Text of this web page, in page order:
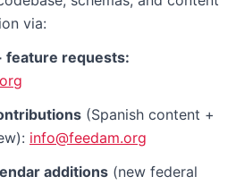
via:
feature requests:
(Spanish content +
info@feedam.org
additions (new federal